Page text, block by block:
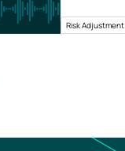
Risk Adjustment